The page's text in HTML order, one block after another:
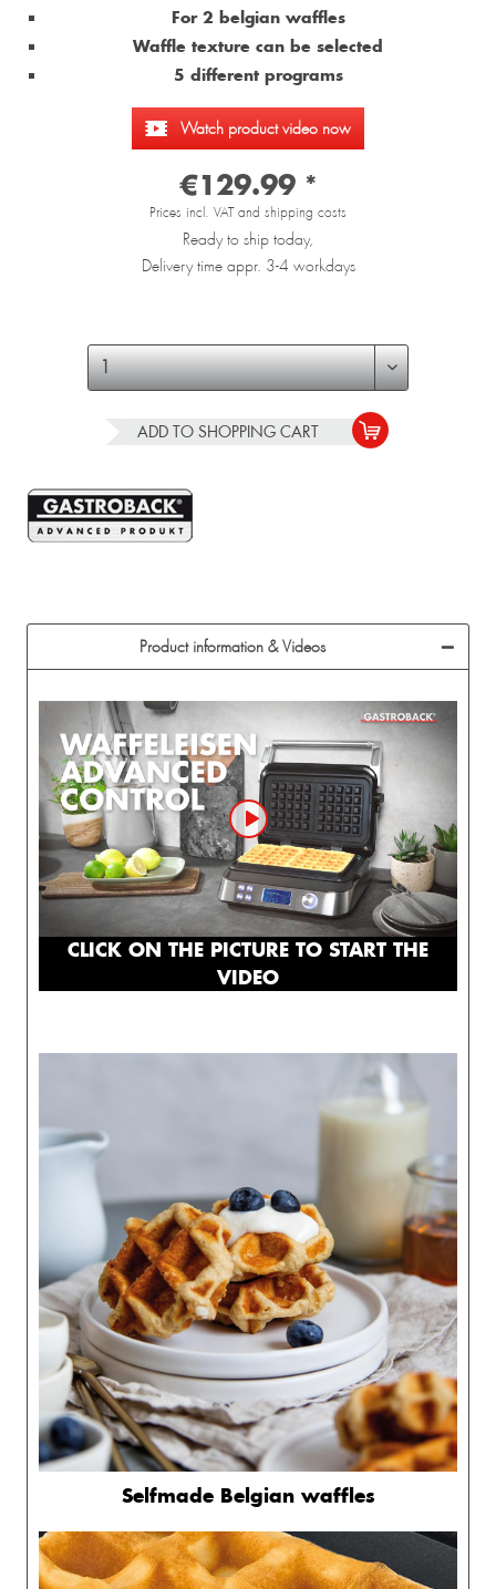
For 2 belgian waffles
Waffle texture can be selected
5 different programs
Watch product video now
€129.99 *
Prices incl. VAT and shipping costs
Ready to ship today,
Delivery time appr. 3-4 workdays
ADD TO SHOPPING CART
Product information & Videos
CLICK ON THE PICTURE TO START THE
VIDEO
Selfmade Belgian waffles